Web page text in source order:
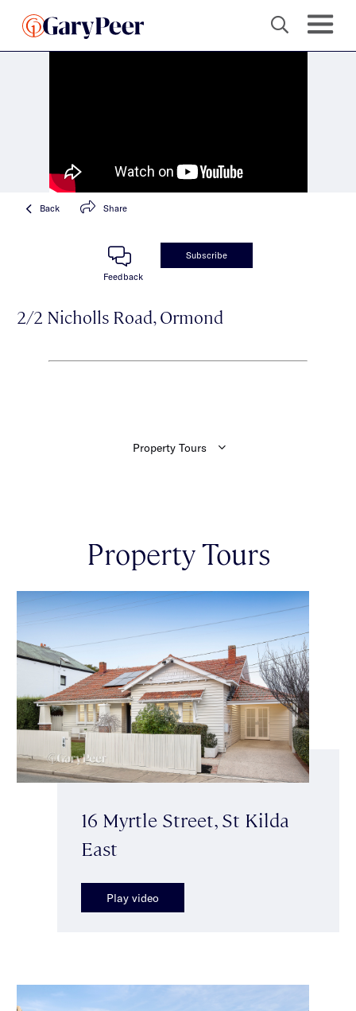
Back Share
Feedback
Subscribe
2/2 Nicholls Road, Ormond
Property Tours
16 Myrtle Street, St Kilda
East
Play video